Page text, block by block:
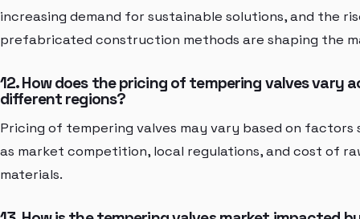
increasing demand for sustainable solutions, and the
prefabricated construction methods are shaping the
12. How does the pricing of tempering valves vary
different regions?
Pricing of tempering valves may vary based on factors
as market competition, local regulations, and cost of
materials.